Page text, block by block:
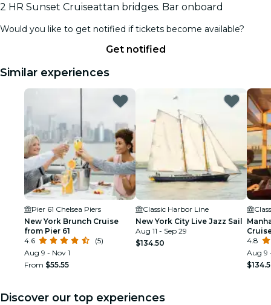
2 HR Sunset Cruiseattan bridges. Bar onboard
Would you like to get notified if tickets become available?
Get notified
Similar experiences
Pier 61 Chelsea Piers
New York Brunch Cruise
from Pier 61
4.6
(5)
Aug 9 - Nov 1
From $55.55
Classic Harbor Line
New York City Live Jazz Sail
Aug 11 - Sep 29
$134.50
4.8
Aug 9
Discover our top experiences